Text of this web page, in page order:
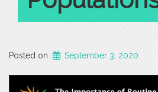
Posted on September 3, 2020